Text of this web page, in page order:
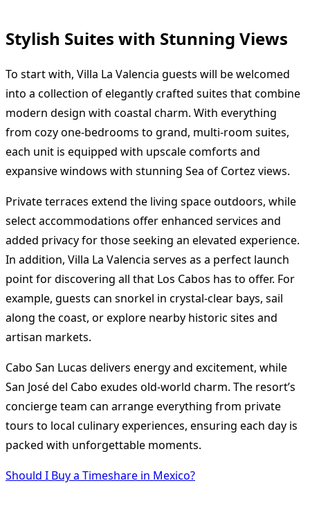
Stylish Suites with Stunning Views
To start with, Villa La Valencia guests will be welcomed
into a collection of elegantly crafted suites that combine
modern design with coastal charm. With everything
from cozy one-bedrooms to grand, multi-room suites,
each unit is equipped with upscale comforts and
expansive windows with stunning Sea of Cortez views.
Private terraces extend the living space outdoors, while
select accommodations offer enhanced services and
added privacy for those seeking an elevated experience.
In addition, Villa La Valencia serves as a perfect launch
point for discovering all that Los Cabos has to offer. For
example, guests can snorkel in crystal-clear bays, sail
along the coast, or explore nearby historic sites and
artisan markets.
Cabo San Lucas delivers energy and excitement, while
San José del Cabo exudes old-world charm. The resort’s
concierge team can arrange everything from private
tours to local culinary experiences, ensuring each day is
packed with unforgettable moments.
Should I Buy a Timeshare in Mexico?